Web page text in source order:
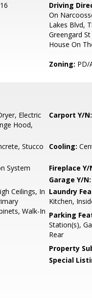
Driving
On
Lakes Blvd,
Greengard
House On
Zoning: PD/
Electric
Hood,
Carport Y/N:
Stucco Cooling:
System Fireplace Y/
Garage Y/N:
Ceilings, In
Walk-In
Laundry
Kitchen,
Parking
Station(s),
Rear
Property
Special